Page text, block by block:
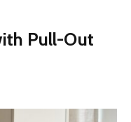
Pull-Out